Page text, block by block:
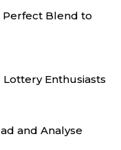
Perfect Blend to
Enthusiasts
and Analyse